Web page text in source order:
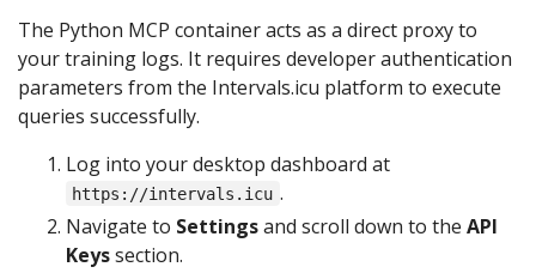
The Python MCP container acts as a direct proxy to
your training logs. It requires developer authentication
parameters from the Intervals.icu platform to execute
queries successfully.
Log into your desktop dashboard at
https://intervals.icu .
Navigate to Settingsand scroll down to the API
Keyssection.